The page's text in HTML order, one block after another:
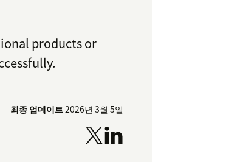
products or
최종 업데이트2026년 3월 5일